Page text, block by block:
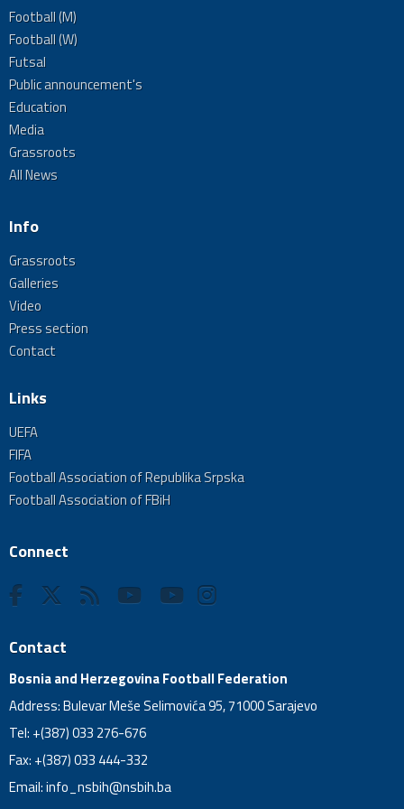
Football (M)
Football (W)
Futsal
Public announcement's
Education
Media
Grassroots
All News
Info
Grassroots
Galleries
Video
Press section
Contact
Links
UEFA
FIFA
Football Association of Republika Srpska
Football Association of FBiH
Connect
Contact
Bosnia and Herzegovina Football Federation
Address: Bulevar Meše Selimovića 95, 71000 Sarajevo
Tel: +(387) 033 276-676
Fax: +(387) 033 444-332
Email:info_nsbih@nsbih.ba